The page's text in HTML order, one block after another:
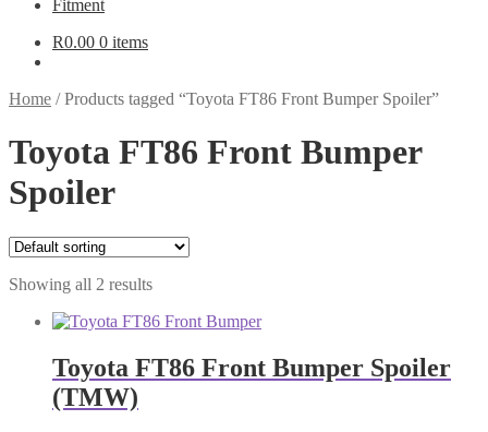
Fitment
R0.00 0 items
Home /Products tagged “Toyota FT86 Front Bumper Spoiler”
Toyota FT86 Front Bumper
Spoiler
Showing all 2 results
Toyota FT86 Front Bumper Spoiler
(TMW)